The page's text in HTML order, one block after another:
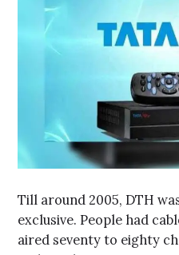
Till around 2005, DTH
exclusive. People had
aired seventy to eighty